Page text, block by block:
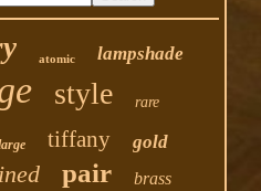
atomic lampshade
style rare
tiffany gold
pair brass